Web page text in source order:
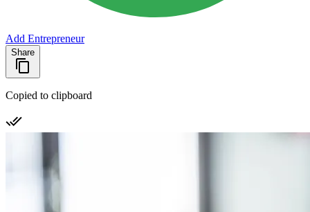
Add Entrepreneur
Share
Copied to clipboard